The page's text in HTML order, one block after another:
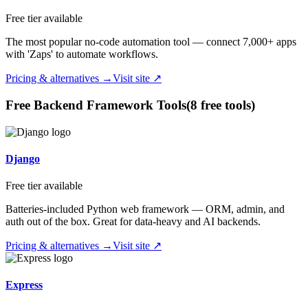
Free tier available
The most popular no-code automation tool — connect 7,000+ apps
with 'Zaps' to automate workflows.
Pricing & alternatives →Visit site ↗
Free Backend Framework Tools(8 free tools)
Django
Free tier available
Batteries-included Python web framework — ORM, admin, and
auth out of the box. Great for data-heavy and AI backends.
Pricing & alternatives →Visit site ↗
Express